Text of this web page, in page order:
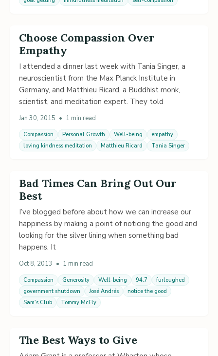
Choose Compassion Over
Empathy
I attended a dinner last week with Tania Singer, a
neuroscientist from the Max Planck Institute in
Germany, and Matthieu Ricard, a Buddhist monk,
scientist, and meditation expert. They told
Jan 30, 2015 • 1 min read
Compassion Personal Growth Well-being
empathy
loving kindness meditation
Matthieu Ricard Tania Singer
Bad Times Can Bring Out Our
Best
I’ve blogged before about how we can increase our
happiness by making a point of noticing the good and
looking for the silver lining when something bad
happens. It
Oct 8, 2013 • 1 min read
Compassion Generosity Well-being 94.7
furloughed
government shutdown
José Andrés
notice the good
Sam's Club
Tommy McFly
The Best Ways to Give